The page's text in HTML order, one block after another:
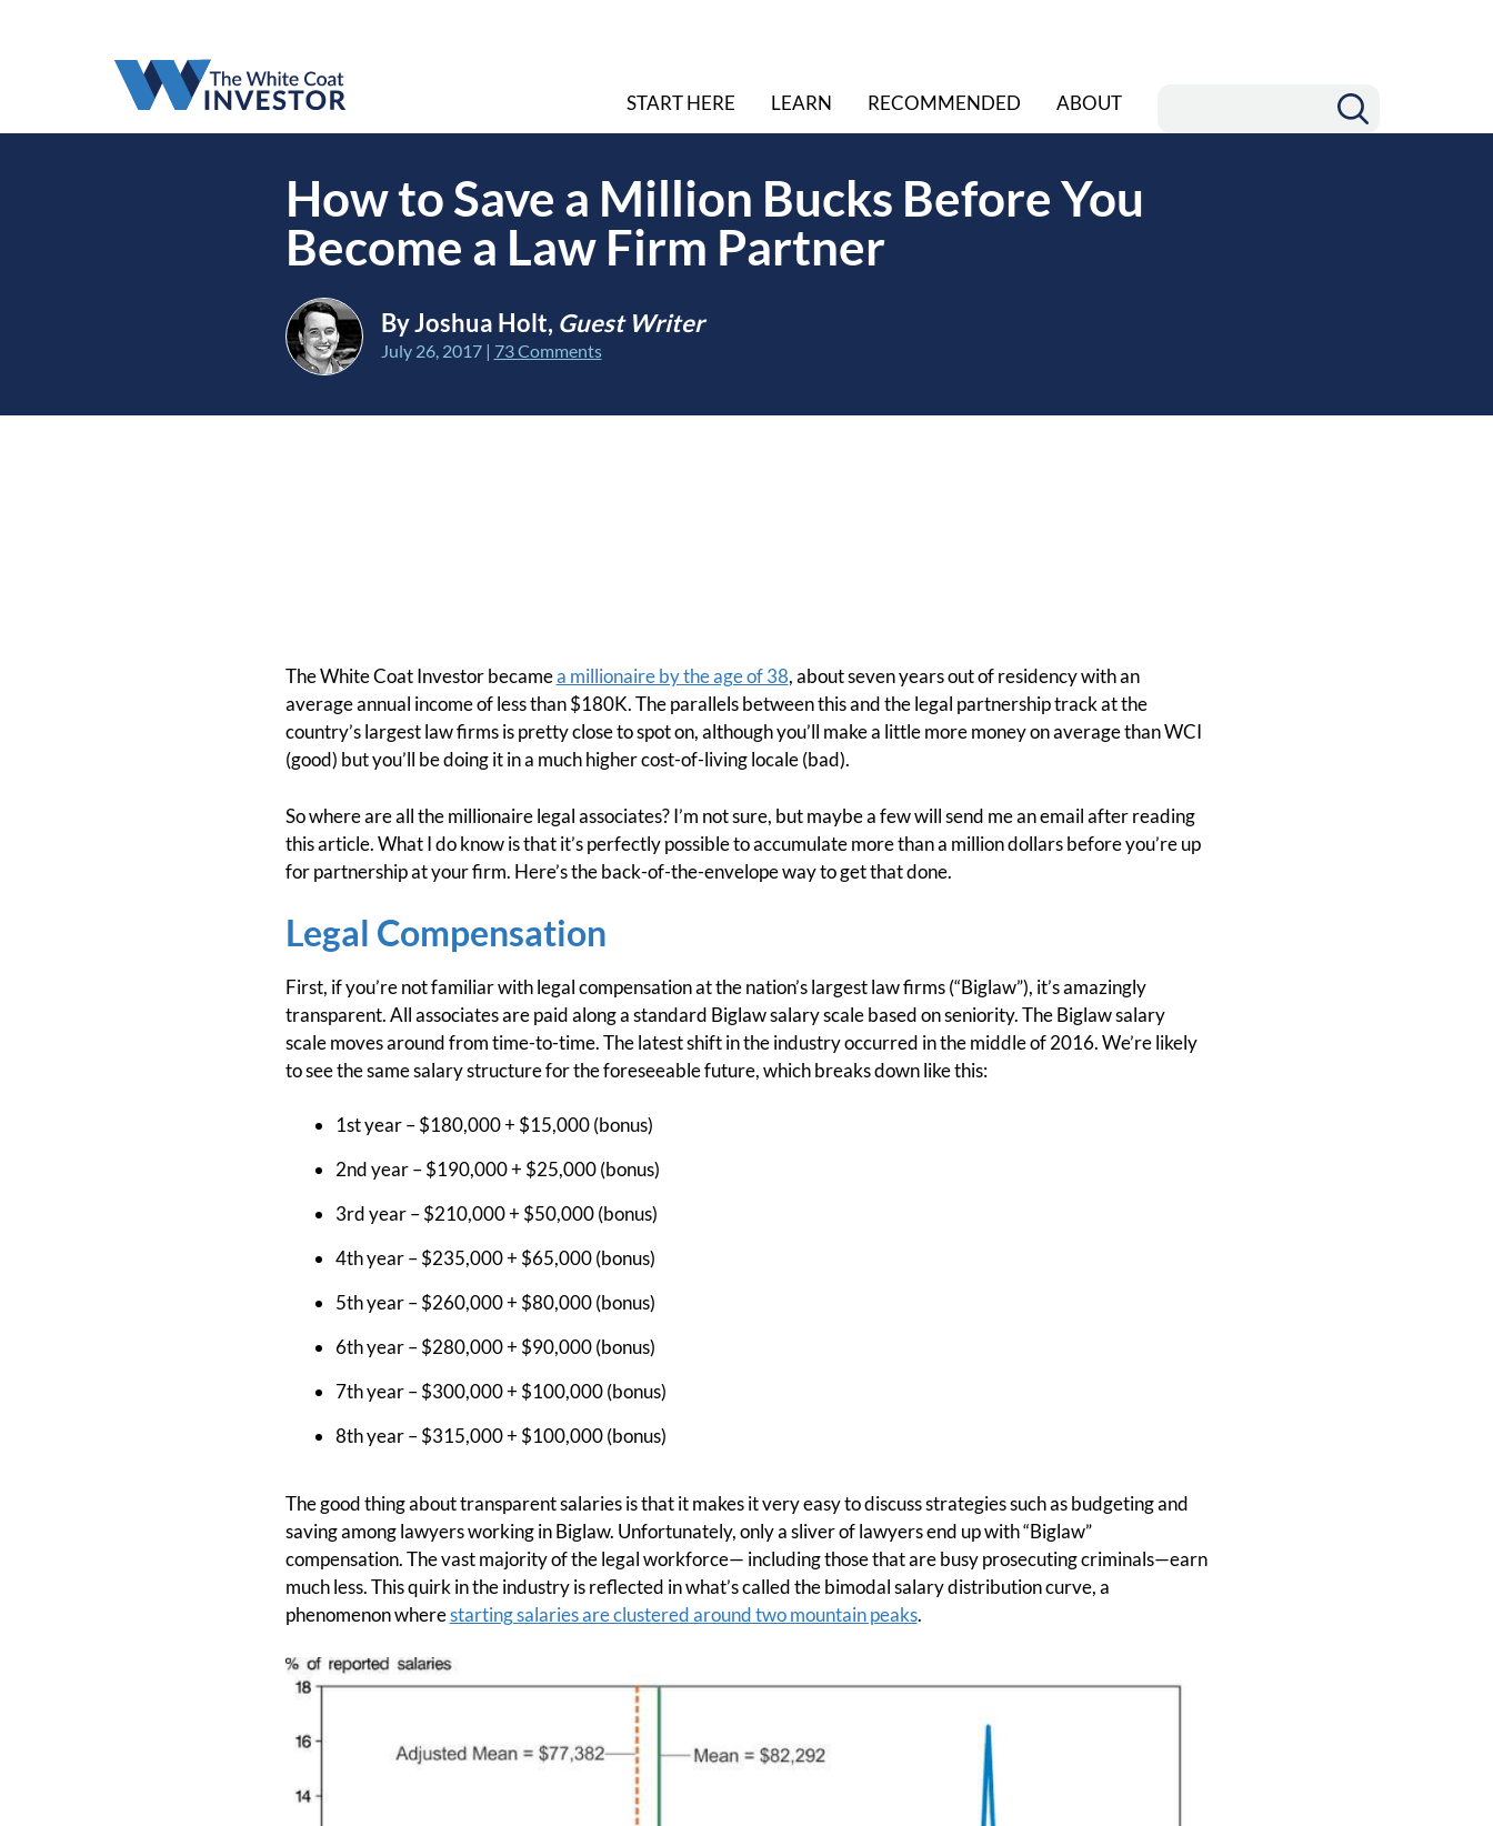
START HERE LEARN RECOMMENDED ABOUT
How to Save a Million Bucks Before You
Become a Law Firm Partner
By Joshua Holt, Guest Writer
July 26, 2017| 73 Comments
The White Coat Investor becamea millionaire by the age of 38, about seven years out of residency with an
average annual income of less than $180K. The parallels between this and the legal partnership track at the
country’s largest law firms is pretty close to spot on, although you’ll make a little more money on average than WCI
(good) but you’ll be doing it in a much higher cost-of-living locale (bad).
So where are all the millionaire legal associates? I’m not sure, but maybe a few will send me an email after reading
this article. What I do know is that it’s perfectly possible to accumulate more than a million dollars before you’re up
for partnership at your firm. Here’s the back-of-the-envelope way to get that done.
Legal Compensation
First, if you’re not familiar with legal compensation at the nation’s largest law firms (“Biglaw”), it’s amazingly
transparent. All associates are paid along a standard Biglaw salary scale based on seniority. The Biglaw salary
scale moves around from time-to-time. The latest shift in the industry occurred in the middle of 2016. We’re likely
to see the same salary structure for the foreseeable future, which breaks down like this:
1st year – $180,000 + $15,000 (bonus)
2nd year – $190,000 + $25,000 (bonus)
3rd year – $210,000 + $50,000 (bonus)
4th year – $235,000 + $65,000 (bonus)
5th year – $260,000 + $80,000 (bonus)
6th year – $280,000 + $90,000 (bonus)
7th year – $300,000 + $100,000 (bonus)
8th year – $315,000 + $100,000 (bonus)
The good thing about transparent salaries is that it makes it very easy to discuss strategies such as budgeting and
saving among lawyers working in Biglaw. Unfortunately, only a sliver of lawyers end up with “Biglaw”
compensation. The vast majority of the legal workforce— including those that are busy prosecuting criminals—earn
much less. This quirk in the industry is reflected in what’s called the bimodal salary distribution curve, a
phenomenon wherestarting salaries are clustered around two mountain peaks.